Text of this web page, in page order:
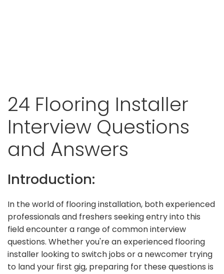
24 Flooring Installer
Interview Questions
and Answers
Introduction:
In the world of flooring installation, both experienced
professionals and freshers seeking entry into this
field encounter a range of common interview
questions. Whether you're an experienced flooring
installer looking to switch jobs or a newcomer trying
to land your first gig, preparing for these questions is